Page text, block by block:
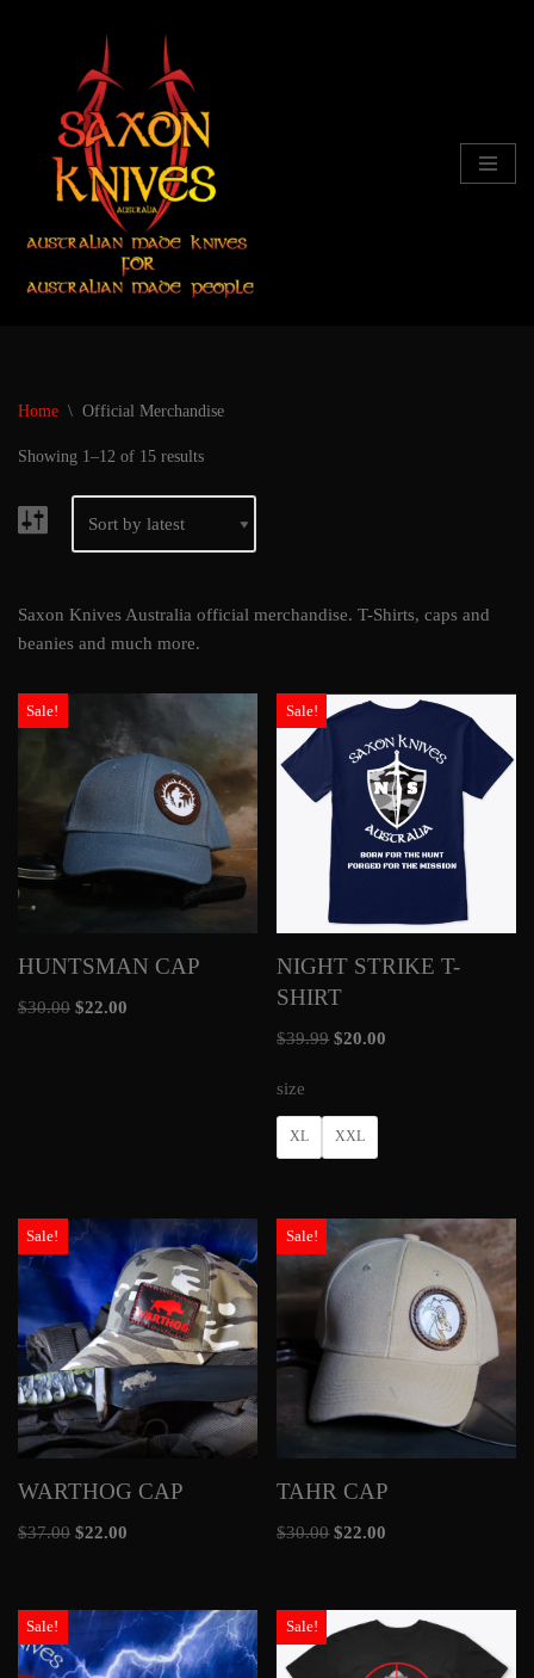
content
Home \ Official Merchandise
Showing 1–12 of 15 results
Saxon Knives Australia official merchandise. T-Shirts, caps and
beanies and much more.
Sale!
HUNTSMAN CAP
$30.00 $22.00
Sale!
NIGHT STRIKE T-
SHIRT
$39.99 $20.00
size
XL XXL
Sale!
WARTHOG CAP
$37.00 $22.00
Sale!
TAHR CAP
$30.00 $22.00
Sale! Sale!